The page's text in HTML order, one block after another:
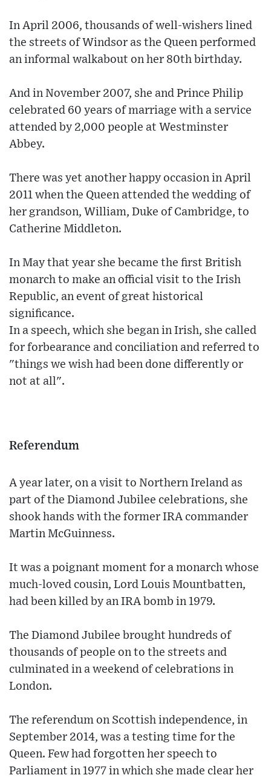
In April 2006, thousands of well-wishers lined
the streets of Windsor as the Queen performed
an informal walkabout on her 80th birthday.
And in November 2007, she and Prince Philip
celebrated 60 years of marriage with a service
attended by 2,000 people at Westminster
Abbey.
There was yet another happy occasion in April
2011 when the Queen attended the wedding of
her grandson, William, Duke of Cambridge, to
Catherine Middleton.
In May that year she became the first British
monarch to make an official visit to the Irish
Republic, an event of great historical
significance.
In a speech, which she began in Irish, she called
for forbearance and conciliation and referred to
"things we wish had been done differently or
not at all".
Referendum
A year later, on a visit to Northern Ireland as
part of the Diamond Jubilee celebrations, she
shook hands with the former IRA commander
Martin McGuinness.
It was a poignant moment for a monarch whose
much-loved cousin, Lord Louis Mountbatten,
had been killed by an IRA bomb in 1979.
The Diamond Jubilee brought hundreds of
thousands of people on to the streets and
culminated in a weekend of celebrations in
London.
The referendum on Scottish independence, in
September 2014, was a testing time for the
Queen. Few had forgotten her speech to
Parliament in 1977 in which she made clear her